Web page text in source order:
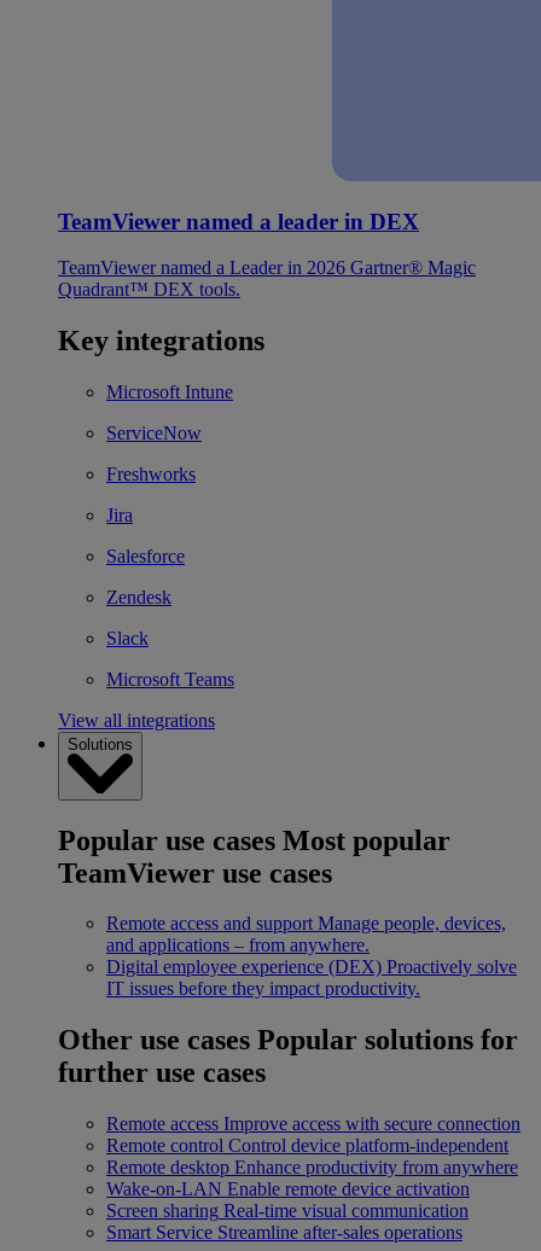
TeamViewer named a leader in DEX
TeamViewer named a Leader in 2026 Gartner® Magic
Quadrant™ DEX tools.
Key integrations
Microsoft Intune
ServiceNow
Freshworks
Jira
Salesforce
Zendesk
Slack
Microsoft Teams
View all integrations
Solutions
Popular use cases Most popular
TeamViewer use cases
Remote access and support Manage people, devices,
and applications – from anywhere.
Digital employee experience (DEX) Proactively solve
IT issues before they impact productivity.
Other use cases Popular solutions for
further use cases
Remote access Improve access with secure connection
Remote control Control device platform-independent
Remote desktop Enhance productivity from anywhere
Wake-on-LAN Enable remote device activation
Screen sharing Real-time visual communication
Smart Service Streamline after-sales operations